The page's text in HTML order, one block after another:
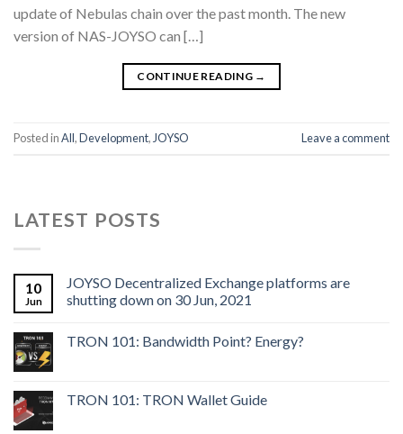
update of Nebulas chain over the past month. The new
version of NAS-JOYSO can […]
CONTINUE READING →
Posted inAll,Development,JOYSO Leave a comment
LATEST POSTS
10
Jun
JOYSO Decentralized Exchange platforms are
shutting down on 30 Jun, 2021
TRON 101: Bandwidth Point? Energy?
TRON 101: TRON Wallet Guide